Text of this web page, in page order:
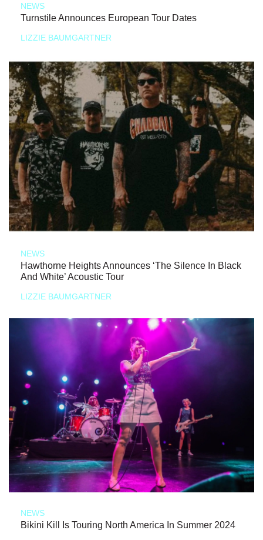
NEWS
Turnstile Announces European Tour Dates
LIZZIE BAUMGARTNER
NEWS
Hawthorne Heights Announces ‘The Silence In Black
And White’ Acoustic Tour
LIZZIE BAUMGARTNER
NEWS
Bikini Kill Is Touring North America In Summer 2024